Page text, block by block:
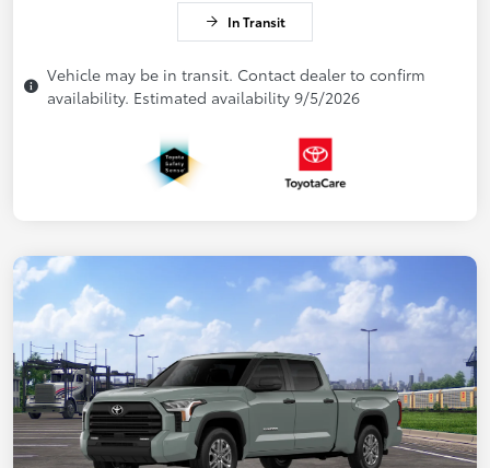
In Transit
Vehicle may be in transit. Contact dealer to confirm
availability. Estimated availability 9/5/2026